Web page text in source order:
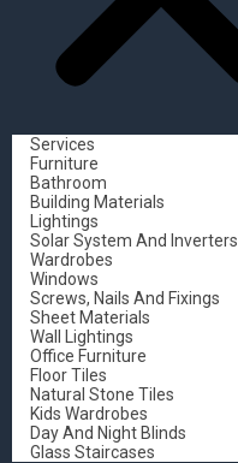
Services
Furniture
Bathroom
Building Materials
Lightings
Solar System And Inverters
Wardrobes
Windows
Screws, Nails And Fixings
Sheet Materials
Wall Lightings
Office Furniture
Floor Tiles
Natural Stone Tiles
Kids Wardrobes
Day And Night Blinds
Glass Staircases